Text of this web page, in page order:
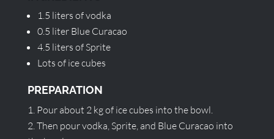
1.5 liters of vodka
0.5 liter Blue Curacao
4.5 liters of Sprite
Lots of ice cubes
PREPARATION
Pour about 2 kg of ice cubes into the bowl.
Then pour vodka, Sprite, and Blue Curacao into